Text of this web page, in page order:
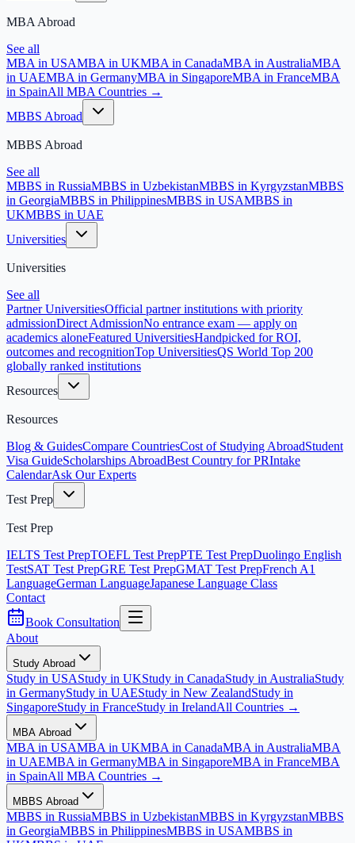
MBA Abroad
See all
MBA in USAMBA in UKMBA in CanadaMBA in AustraliaMBA
in UAEMBA in GermanyMBA in SingaporeMBA in FranceMBA
in SpainAll MBA Countries →
MBBS Abroad
MBBS Abroad
See all
MBBS in RussiaMBBS in UzbekistanMBBS in KyrgyzstanMBBS
in GeorgiaMBBS in PhilippinesMBBS in USAMBBS in
UKMBBS in UAE
Universities
Universities
See all
Partner UniversitiesOfficial partner institutions with priority
admissionDirect AdmissionNo entrance exam — apply on
academics aloneFeatured UniversitiesHandpicked for ROI,
outcomes and recognitionTop UniversitiesQS World Top 200
globally ranked institutions
Resources
Resources
Blog & GuidesCompare CountriesCost of Studying AbroadStudent
Visa GuideScholarships AbroadBest Country for PRIntake
CalendarAsk Our Experts
Test Prep
Test Prep
IELTS Test PrepTOEFL Test PrepPTE Test PrepDuolingo English
TestSAT Test PrepGRE Test PrepGMAT Test PrepFrench A1
LanguageGerman LanguageJapanese Language Class
Contact
Book Consultation
About
Study Abroad
Study in USAStudy in UKStudy in CanadaStudy in AustraliaStudy
in GermanyStudy in UAEStudy in New ZealandStudy in
SingaporeStudy in FranceStudy in IrelandAll Countries →
MBA Abroad
MBA in USAMBA in UKMBA in CanadaMBA in AustraliaMBA
in UAEMBA in GermanyMBA in SingaporeMBA in FranceMBA
in SpainAll MBA Countries →
MBBS Abroad
MBBS in RussiaMBBS in UzbekistanMBBS in KyrgyzstanMBBS
in GeorgiaMBBS in PhilippinesMBBS in USAMBBS in